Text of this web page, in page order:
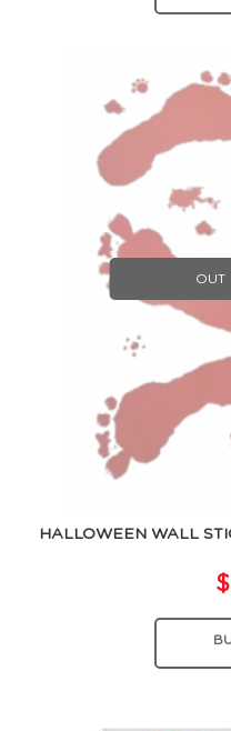
OUT
HALLOWEEN WALL